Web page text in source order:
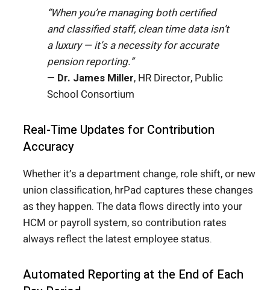
“When you’re managing both certified
and classified staff, clean time data isn’t
a luxury — it’s a necessity for accurate
pension reporting.”
— Dr. James Miller, HR Director, Public
School Consortium
Real-Time Updates for Contribution
Accuracy
Whether it’s a department change, role shift, or new
union classification, hrPad captures these changes
as they happen. The data flows directly into your
HCM or payroll system, so contribution rates
always reflect the latest employee status.
Automated Reporting at the End of Each